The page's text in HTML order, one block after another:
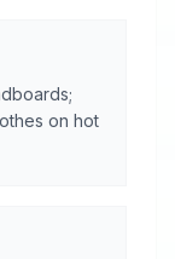
on hot